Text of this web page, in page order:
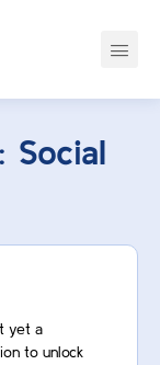
Social
yet a
to unlock